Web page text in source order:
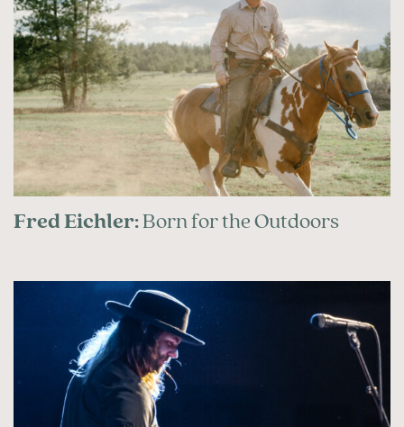
Fred Eichler:Born for the Outdoors